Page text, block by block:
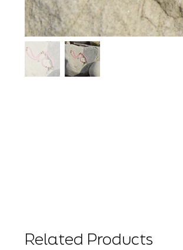
Related Products